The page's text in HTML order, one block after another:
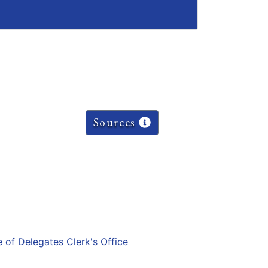
Sources
of Delegates Clerk's Office